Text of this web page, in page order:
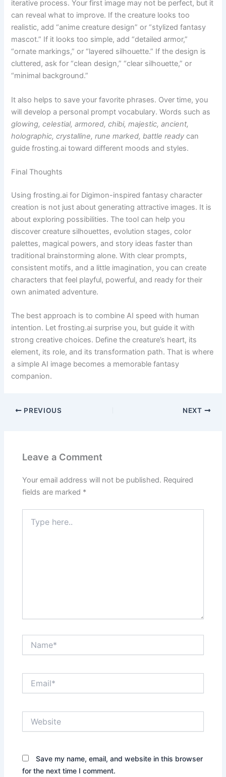
iterative process. Your first image may not be perfect, but it
can reveal what to improve. If the creature looks too
realistic, add “anime creature design” or “stylized fantasy
mascot.” If it looks too simple, add “detailed armor,”
“ornate markings,” or “layered silhouette.” If the design is
cluttered, ask for “clean design,” “clear silhouette,” or
“minimal background.”
It also helps to save your favorite phrases. Over time, you
will develop a personal prompt vocabulary. Words such as
glowing, celestial, armored, chibi, majestic, ancient,
holographic, crystalline, rune marked, battle ready can
guide frosting.ai toward different moods and styles.
Final Thoughts
Using frosting.ai for Digimon-inspired fantasy character
creation is not just about generating attractive images. It is
about exploring possibilities. The tool can help you
discover creature silhouettes, evolution stages, color
palettes, magical powers, and story ideas faster than
traditional brainstorming alone. With clear prompts,
consistent motifs, and a little imagination, you can create
characters that feel playful, powerful, and ready for their
own animated adventure.
The best approach is to combine AI speed with human
intention. Let frosting.ai surprise you, but guide it with
strong creative choices. Define the creature’s heart, its
element, its role, and its transformation path. That is where
a simple AI image becomes a memorable fantasy
companion.
PREVIOUS NEXT
Leave a Comment
Your email address will not be published. Required
fields are marked *
here..
Save my name, email, and website in this browser
for the next time I comment.